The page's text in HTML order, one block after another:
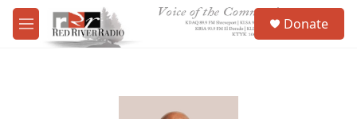
Skip to main content
M
e
Donate